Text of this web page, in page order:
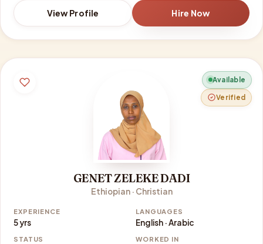
View Profile Hire Now
Available
Verified
GENET ZELEKE DADI
Ethiopian · Christian
EXPERIENCE
5 yrs
LANGUAGES
English · Arabic
STATUS WORKED IN